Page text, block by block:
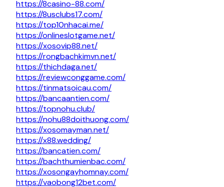
https://8casino-88.com/
https://8usclubs17.com/
https://top10nhacai.me/
https://onlineslotgame.net/
https://xosovip88.net/
https://rongbachkimvn.net/
https://thichdaga.net/
https://reviewconggame.com/
https://tinmatsoicau.com/
https://bancaantien.com/
https://topnohu.club/
https://nohu88doithuong.com/
https://xosomayman.net/
https://x88.wedding/
https://bancatien.com/
https://bachthumienbac.com/
https://xosongayhomnay.com/
https://vaobong12bet.com/